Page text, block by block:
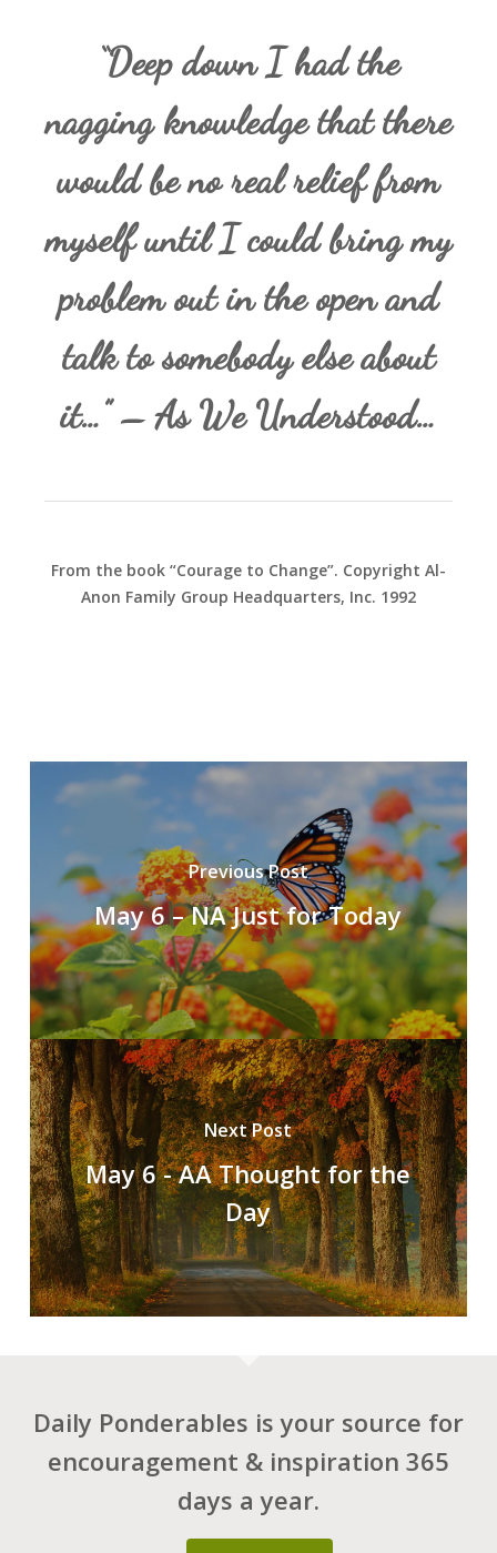
“Deep down I had the
nagging knowledge that there
would be no real relief from
myself until I could bring my
problem out in the open and
talk to somebody else about
it…” – As We Understood…
From the book “Courage to Change”. Copyright Al-
Anon Family Group Headquarters, Inc. 1992
Previous Post
May 6 – NA Just for Today
Next Post
May 6 - AA Thought for the
Day
Daily Ponderables is your source for
encouragement & inspiration 365
days a year.